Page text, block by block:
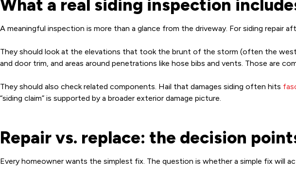
What a real siding inspection
A meaningful inspection is more than a glance from the driveway. For siding repair
They should look at the elevations that took the brunt of the storm (often the
and door trim, and areas around penetrations like hose bibs and vents. Those are
They should also check related components. Hail that damages siding often hits
“siding claim” is supported by a broader exterior damage picture.
Repair vs. replace: the decision
Every homeowner wants the simplest fix. The question is whether a simple fix will